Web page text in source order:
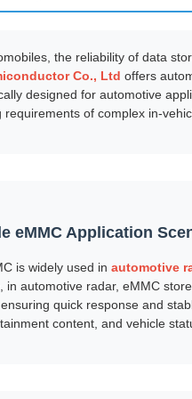
the reliability of data
Co., Ltd offers
designed for automotive
of complex in-
eMMC Application
is widely used in automotive
in automotive radar, eMMC
quick response and
content, and vehicle